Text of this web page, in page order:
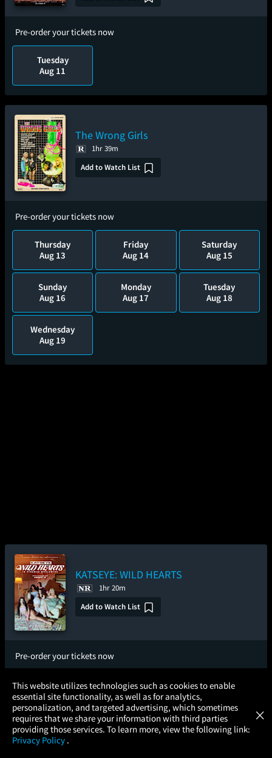
Pre-order your tickets now
Tuesday
Aug 11
The Wrong Girls
1hr 39m
Add to Watch List
Pre-order your tickets now
Thursday
Aug 13
Friday
Aug 14
Saturday
Aug 15
Sunday
Aug 16
Monday
Aug 17
Tuesday
Aug 18
Wednesday
Aug 19
KATSEYE: WILD HEARTS
1hr 20m
Add to Watch List
Pre-order your tickets now
Wednesday
Aug 12
Thursday
Aug 13
Friday
Saturday
Aug 15
Sunday
Aug 16
This website utilizes technologies such as cookies to enable
essential site functionality, as well as for analytics,
personalization, and targeted advertising, which sometimes
requires that we share your information with third parties
providing those services. To learn more, view the following link:
Privacy Policy .
×
× Atom Tickets
Movies Made Easy GET